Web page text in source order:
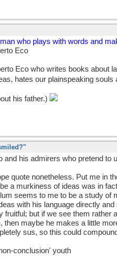
who plays with words and
Eco
Eco who writes books about
hates our plainspeaking souls
his father.)
and his admirers who pretend to
quote nonetheless. Put me in
a murkiness of ideas was in
seems to me to be a study of
with his language directly
fruitful; but if we see them
then maybe he makes a little
sus, so this could
conclusion' youth